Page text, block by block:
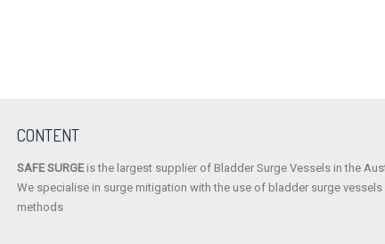
CONTENT
SAFE SURGE is the largest supplier of Bladder Surge Vessels in the
We specialise in surge mitigation with the use of bladder surge
methods